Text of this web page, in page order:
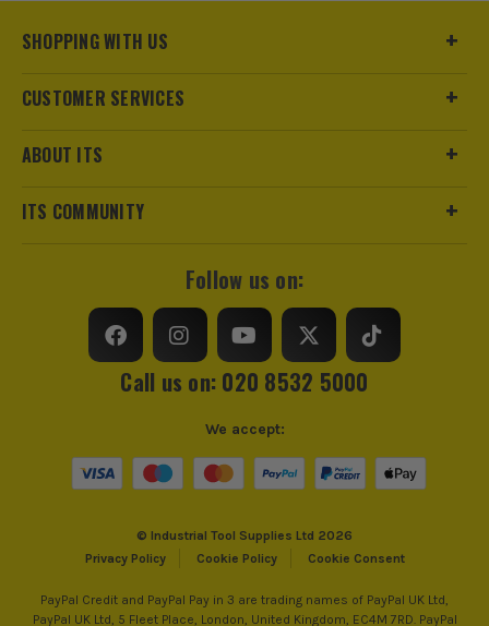
SHOPPING WITH US
CUSTOMER SERVICES
ABOUT ITS
ITS COMMUNITY
Follow us on:
Call us on: 020 8532 5000
© Industrial Tool Supplies Ltd 2026
Privacy Policy
Cookie Policy Cookie Consent
We accept:
PayPal Credit and PayPal Pay in 3 are trading names of PayPal UK Ltd,
PayPal UK Ltd, 5 Fleet Place, London, United Kingdom, EC4M 7RD. PayPal